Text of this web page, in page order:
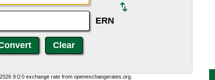
ERN
9:0:0 exchange rate from openexchangerates.org.